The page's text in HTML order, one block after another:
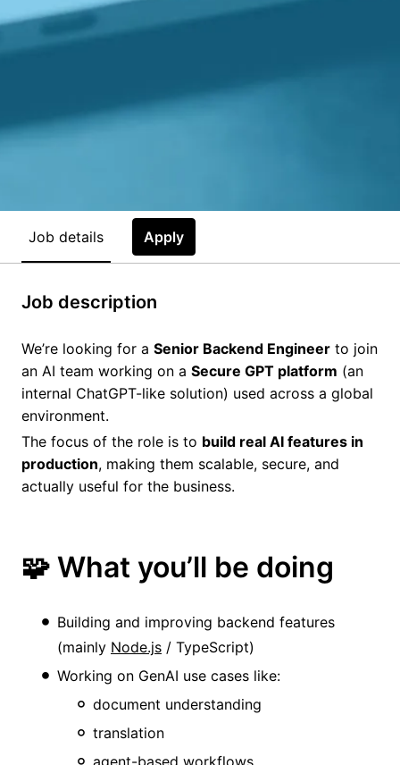
Job details Apply
Job description
We’re looking for a Senior Backend Engineer to join
an AI team working on a Secure GPT platform (an
internal ChatGPT-like solution) used across a global
environment.
The focus of the role is to build real AI features in
production, making them scalable, secure, and
actually useful for the business.
🧩 What you’ll be doing
Building and improving backend features
(mainly Node.js / TypeScript)
Working on GenAI use cases like:
document understanding
translation